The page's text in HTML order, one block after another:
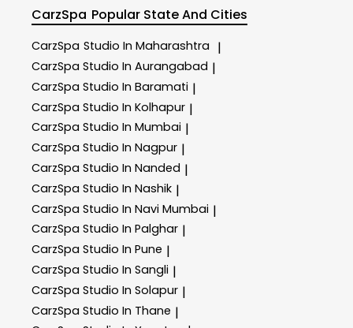
CarzSpa Popular State And Cities
CarzSpa Studio In Maharashtra |
CarzSpa Studio In Aurangabad |
CarzSpa Studio In Baramati |
CarzSpa Studio In Kolhapur |
CarzSpa Studio In Mumbai |
CarzSpa Studio In Nagpur |
CarzSpa Studio In Nanded |
CarzSpa Studio In Nashik |
CarzSpa Studio In Navi Mumbai |
CarzSpa Studio In Palghar |
CarzSpa Studio In Pune |
CarzSpa Studio In Sangli |
CarzSpa Studio In Solapur |
CarzSpa Studio In Thane |